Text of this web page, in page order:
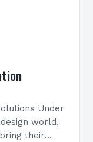
Under
world,
their